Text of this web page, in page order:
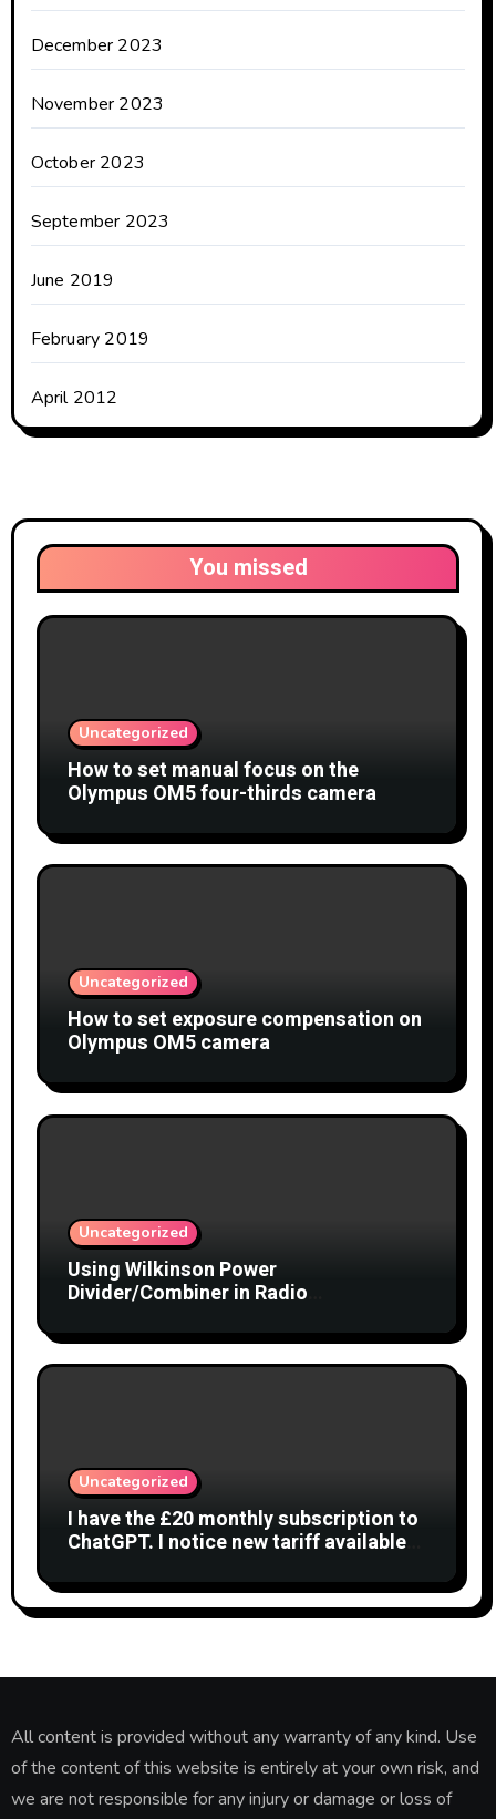
December 2023
November 2023
October 2023
September 2023
June 2019
February 2019
April 2012
You missed
Uncategorized
How to set manual focus on the
Olympus OM5 four-thirds camera
Uncategorized
How to set exposure compensation on
Olympus OM5 camera
Uncategorized
Using Wilkinson Power
Divider/Combiner in Radio
Uncategorized
I have the £20 monthly subscription to
ChatGPT. I notice new tariff available
All content is provided without any warranty of any kind. Use
of the content of this website is entirely at your own risk, and
we are not responsible for any injury or damage or loss of